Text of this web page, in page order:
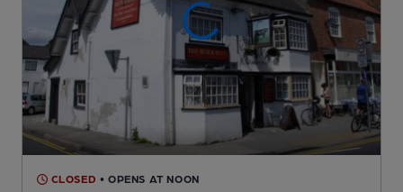
CLOSED • OPENS AT NOON